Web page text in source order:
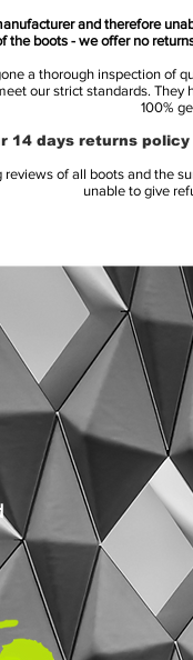
and therefore
the boots - we offer no
a thorough inspection of
our strict standards.
100%
14 days returns
of all boots and the
unable to give